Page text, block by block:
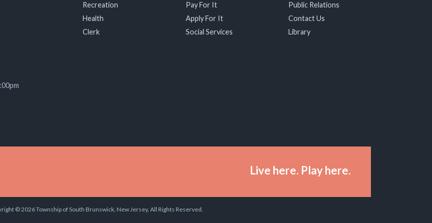
Recreation
Health
Clerk
Pay For It
Apply For It
Social Services
Public Relations
Contact Us
Library
Live here. Play here.
© 2026 Township of South Brunswick, New Jersey, All Rights Reserved.